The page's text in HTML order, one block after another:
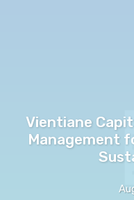
Vientiane
Management